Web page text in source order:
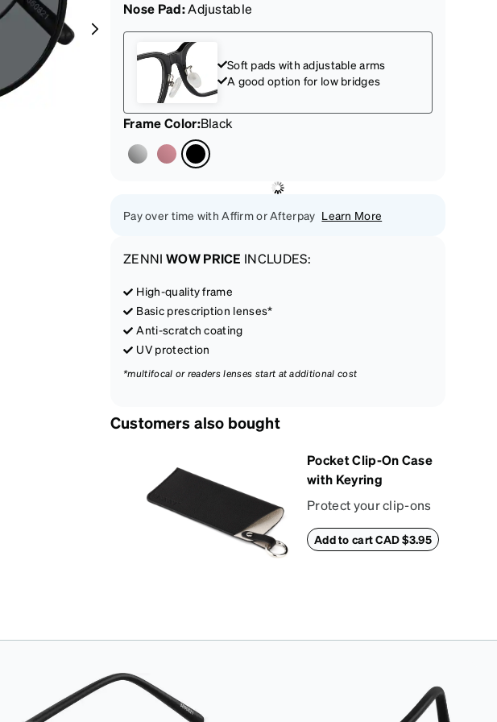
Nose Pad:Adjustable
Soft pads with adjustable arms
A good option for low bridges
Frame Color:Black
Pay over time with Affirm or Afterpay Learn More
ZENNI WOW PRICE INCLUDES:
High-quality frame
Basic prescription lenses*
Anti-scratch coating
UV protection
*multifocal or readers lenses start at additional cost
Customers also bought
Pocket Clip-On Case
with Keyring
Protect your clip-ons
with our vibrant,
compact sun shade
vegan leather and
logo. It includes a
Add to cart CAD $3.95